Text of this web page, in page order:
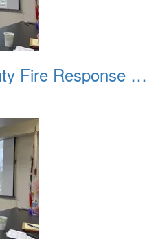
2016 03 Lake County Fire Response Presentation 002